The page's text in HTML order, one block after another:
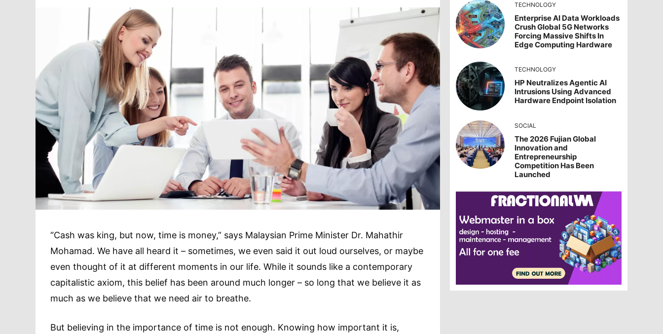
“Cash was king, but now, time is money,” says Malaysian Prime Minister Dr. Mahathir
Mohamad. We have all heard it – sometimes, we even said it out loud ourselves, or maybe
even thought of it at different moments in our life. While it sounds like a contemporary
capitalistic axiom, this belief has been around much longer – so long that we believe it as
much as we believe that we need air to breathe.
But believing in the importance of time is not enough. Knowing how important it is,
TECHNOLOGY
Enterprise AI Data Workloads
Crush Global 5G Networks
Forcing Massive Shifts In
Edge Computing Hardware
TECHNOLOGY
HP Neutralizes Agentic AI
Intrusions Using Advanced
Hardware Endpoint Isolation
SOCIAL
The 2026 Fujian Global
Innovation and
Entrepreneurship
Competition Has Been
Launched